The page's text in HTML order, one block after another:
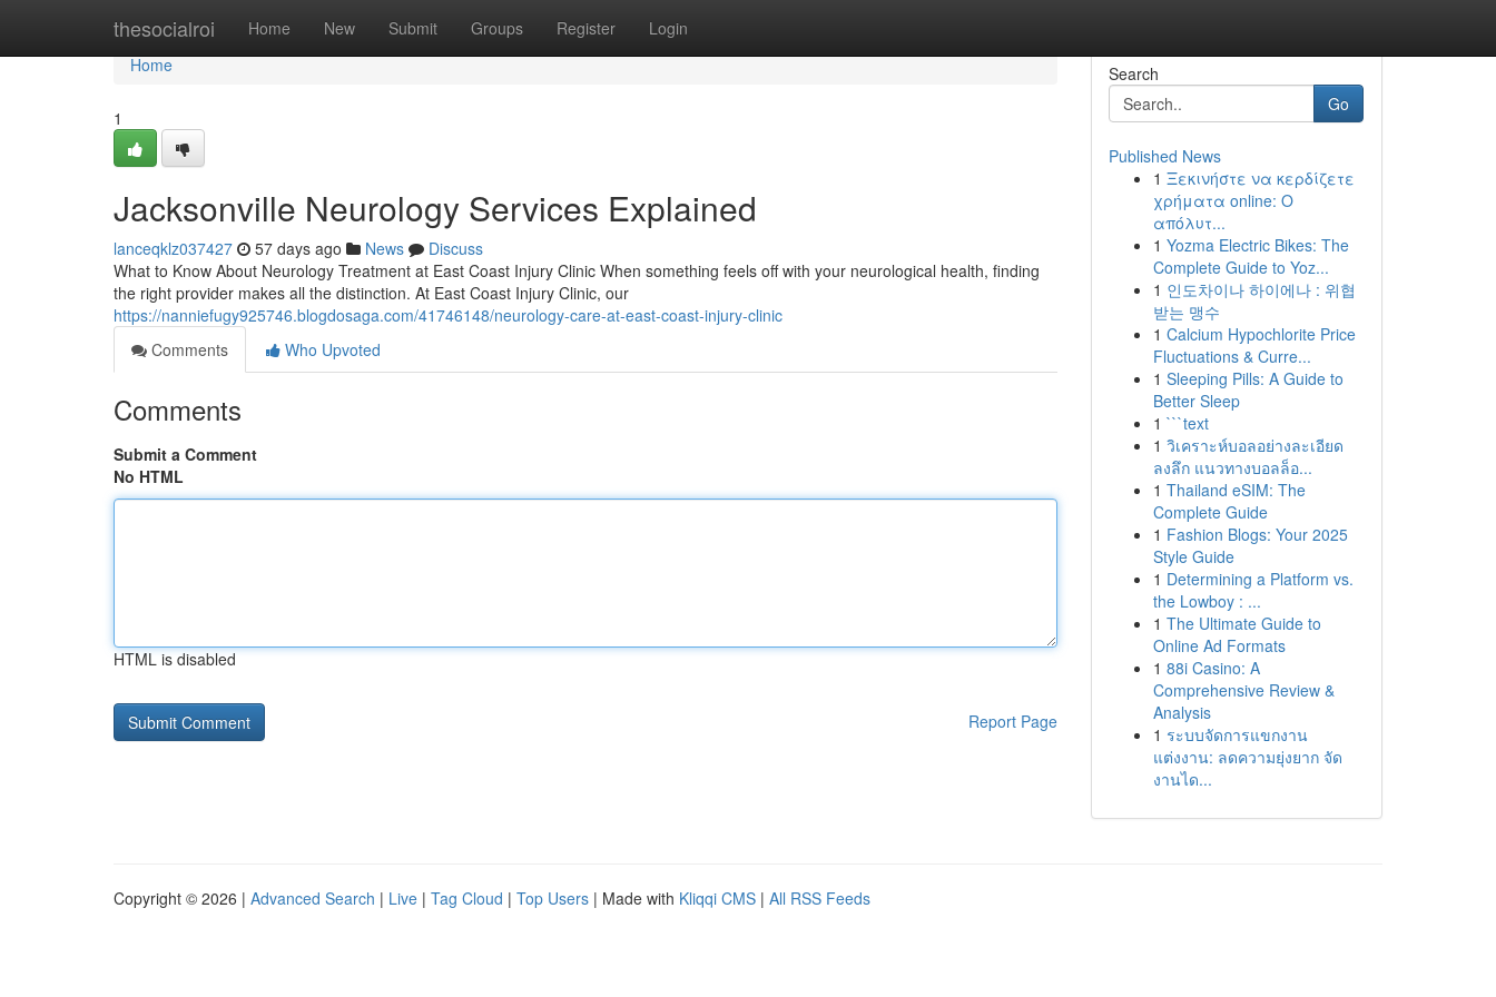
thesocialroi Home New Submit Groups Register Login
Home
Home
1
Jacksonville Neurology Services Explained
lanceqklz037427 57 days ago News
Discuss
What to Know About Neurology Treatment at East Coast Injury Clinic When something feels off with your neurological health, finding
the right provider makes all the distinction. At East Coast Injury Clinic, our
https://nanniefugy925746.blogdosaga.com/41746148/neurology-care-at-east-coast-injury-clinic
Comments
Who Upvoted
Comments
Submit a Comment
No HTML
HTML is disabled
Report Page
Search
Go
Published News
1 Ξεκινήστε να κερδίζετε
χρήματα online: Ο
απόλυτ...
1 Yozma Electric Bikes: The
Complete Guide to Yoz...
1 인도차이나 하이에나 : 위협
받는 맹수
1 Calcium Hypochlorite Price
Fluctuations & Curre...
1 Sleeping Pills: A Guide to
Better Sleep
1 ```text
1 วิเคราะห์บอลอย่างละเอียด
ลงลึก แนวทางบอลล็อ...
1 Thailand eSIM: The
Complete Guide
1 Fashion Blogs: Your 2025
Style Guide
1 Determining a Platform vs.
the Lowboy : ...
1 The Ultimate Guide to
Online Ad Formats
1 88i Casino: A
Comprehensive Review &
Analysis
1 ระบบจัดการแขกงาน
แต่งงาน: ลดความยุ่งยาก จัด
งานได...
Copyright © 2026 | Advanced Search | Live | Tag Cloud | Top Users | Made with Kliqqi CMS | All RSS Feeds